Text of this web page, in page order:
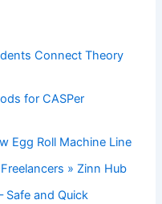
Connect Theory
for CASPer
Egg Roll Machine Line
» Zinn Hub
Safe and Quick